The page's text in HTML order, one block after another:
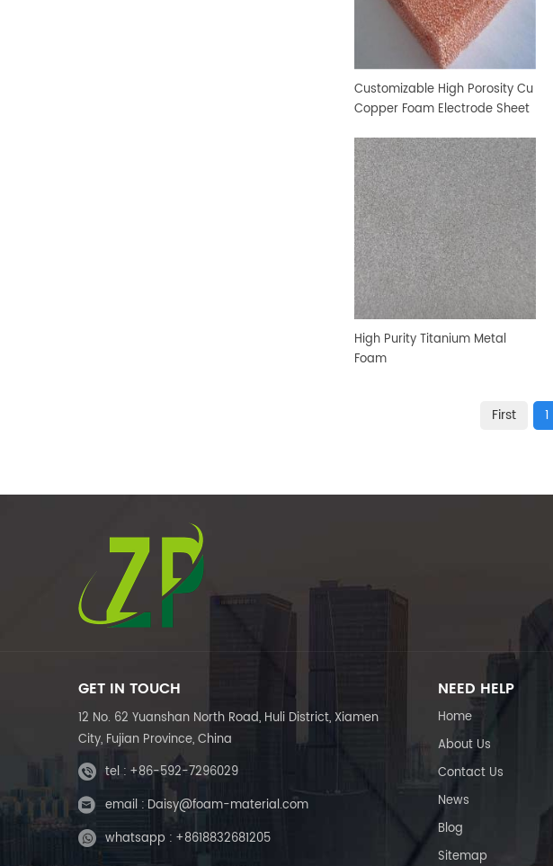
Customizable High Porosity Cu
Copper Foam Electrode Sheet
High Purity Titanium Metal
Foam
First 1
GET IN TOUCH
12 No. 62 Yuanshan North Road, Huli District, Xiamen
City, Fujian Province, China
tel : +86-592-7296029
email : Daisy@foam-material.com
whatsapp : +8618832681205
NEED HELP
Home
About Us
Contact Us
News
Blog
Sitemap